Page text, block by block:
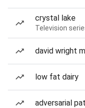
crystal lake
Television
david wright
low fat dairy
adversarial